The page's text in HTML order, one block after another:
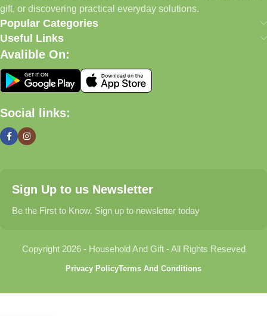
Today, we continue to expand our collection while maintaining
our commitment to quality, affordability, and customer
satisfaction.
What We Offer
🏠 Home & Living
organized, and welcoming.
Find thoughtful gifts for birthdays, anniversaries, holidays,
celebrations, and special moments.
Explore carefully selected products designed for babies,
gift, or discovering practical everyday solutions.
Popular Categories
Useful Links
Avalible On:
Social links:
Sign Up to us Newsletter
Be the First to Know. Sign up to newsletter today
Copyright 2026 - Household And Gift - All Rights Reseved
Privacy PolicyTerms And Conditions